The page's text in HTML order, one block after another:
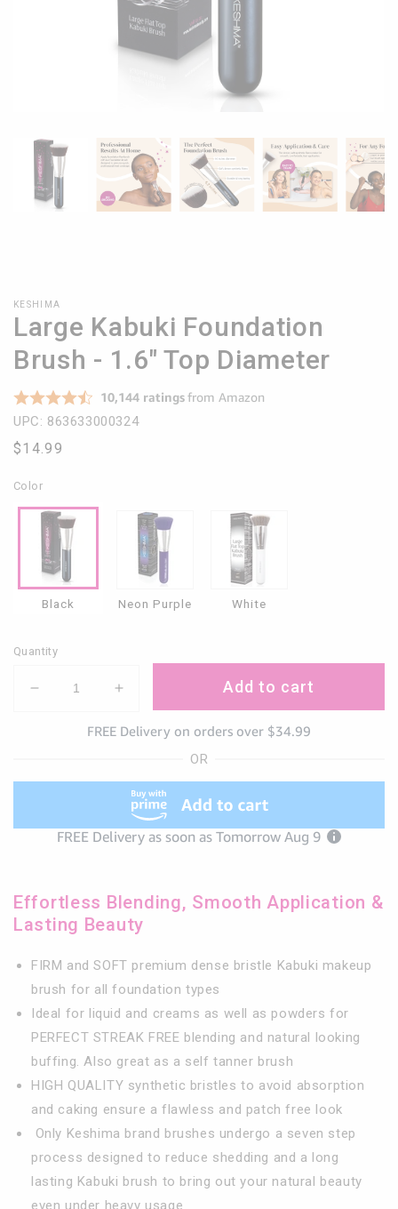
KESHIMA
Large Kabuki Foundation
Brush - 1.6" Top Diameter
UPC: 863633000324
Regular
$14.99
Color
Black Neon Purple White
Quantity
Decrease
-
1.6&quot;
Increase
quantity
for
Foundation
Brush
-
1.6&quot;
Add to cart
FREE Delivery on orders over $34.99
OR
Effortless Blending, Smooth Application &
Lasting Beauty
FIRM and SOFT premium dense bristle Kabuki makeup
brush for all foundation types
Ideal for liquid and creams as well as powders for
PERFECT STREAK FREE blending and natural looking
buffing. Also great as a self tanner brush
HIGH QUALITY synthetic bristles to avoid absorption
and caking ensure a flawless and patch free look
Only Keshima brand brushes undergo a seven step
process designed to reduce shedding and a long
lasting Kabuki brush to bring out your natural beauty
even under heavy usage